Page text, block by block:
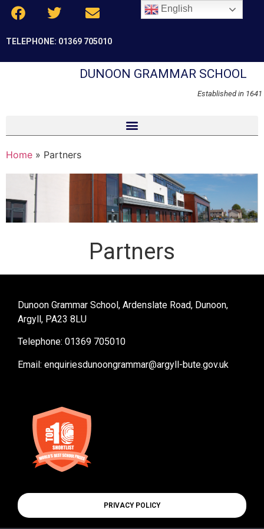
TELEPHONE: 01369 705010
DUNOON GRAMMAR SCHOOL
Established in 1641
Home » Partners
Partners
Dunoon Grammar School, Ardenslate Road, Dunoon,
Argyll, PA23 8LU
Telephone: 01369 705010
Email: enquiriesdunoongrammar@argyll-bute.gov.uk
PRIVACY POLICY
English